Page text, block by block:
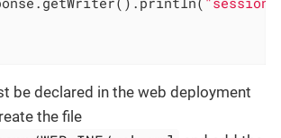
be declared in the web deployment
the file